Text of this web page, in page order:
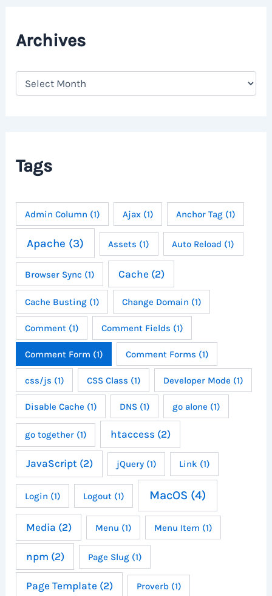
Archives
A
s
Tags
Admin Column (1) Ajax(1) Anchor Tag(1)
Apache (3) Assets (1) Auto Reload (1)
Browser Sync (1) Cache (2)
Cache Busting(1) Change Domain (1)
Comment(1) Comment Fields (1)
Comment Form (1) Comment Forms (1)
css/js (1) CSS Class (1) Developer Mode (1)
Disable Cache (1) DNS(1) go alone (1)
go together(1) htaccess (2)
JavaScript (2) jQuery(1) Link (1)
Login (1) Logout(1) MacOS (4)
Media (2) Menu (1) Menu Item (1)
npm (2) Page Slug(1)
Page Template (2) Proverb(1)